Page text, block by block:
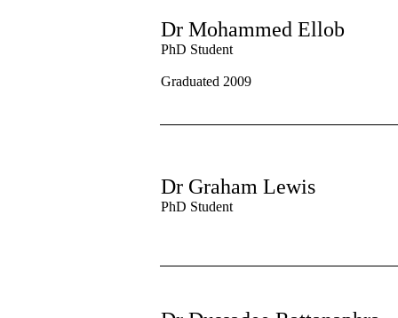
Dr Mohammed Ellob
PhD Student
Graduated 2009
Dr Graham Lewis
PhD Student